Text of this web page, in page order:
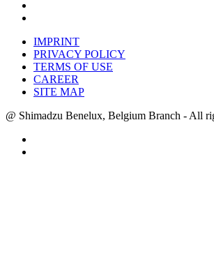
IMPRINT
PRIVACY POLICY
TERMS OF USE
CAREER
SITE MAP
@ Shimadzu Benelux, Belgium Branch - All